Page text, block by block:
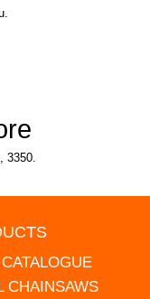
3350.
CHAINSAWS